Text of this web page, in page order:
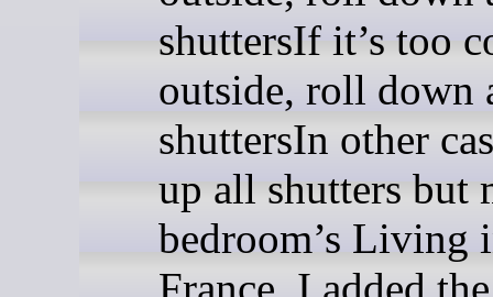
shuttersIf it’s too
outside, roll down
shuttersIn other
up all shutters but
bedroom’s Living
France, I added